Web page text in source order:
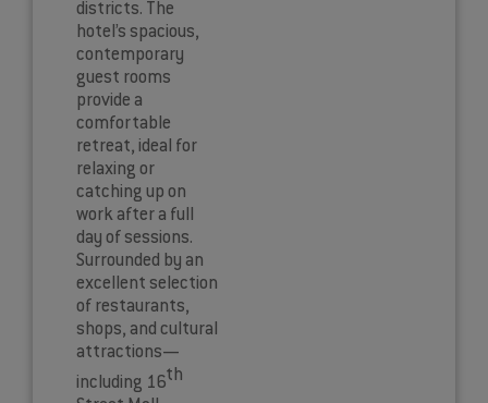
districts. The
hotel’s spacious,
contemporary
guest rooms
provide a
comfortable
retreat, ideal for
relaxing or
catching up on
work after a full
day of sessions.
Surrounded by an
excellent selection
of restaurants,
shops, and cultural
attractions—
including 16th